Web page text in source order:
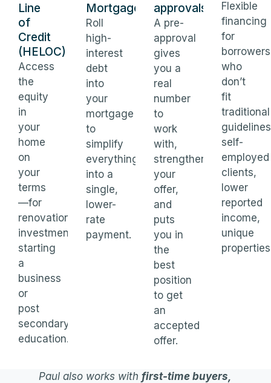
Line
of
Credit
(HELOC)
Access
the
equity
in
your
home
on
your
terms
—for
renovations,
investments,
starting
a
business
or
post
secondary
education.
Mortgages
Roll
high-
interest
debt
into
your
mortgage
to
simplify
everything
into a
single,
lower-
rate
payment.
approvals
A pre-
approval
gives
you a
real
number
to
work
with,
strengthens
your
offer,
and
puts
you in
the
best
position
to get
an
accepted
offer.
Flexible
financing
for
borrowers
who
don’t
fit
traditional
self-
employed
clients,
lower
reported
income,
unique
Paul also works withfirst-time buyers,